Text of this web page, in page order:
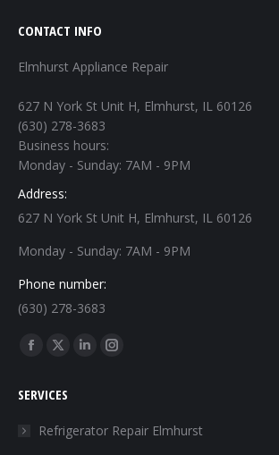
CONTACT INFO
Elmhurst Appliance Repair
627 N York St Unit H, Elmhurst, IL 60126
(630) 278-3683
Business hours:
Monday - Sunday: 7AM - 9PM
Address:
627 N York St Unit H, Elmhurst, IL 60126
Monday - Sunday: 7AM - 9PM
Phone number:
(630) 278-3683
Find us on:
Facebook
opens
X
opens
in
Linkedin
in
Instagram
in
SERVICES
Refrigerator Repair Elmhurst